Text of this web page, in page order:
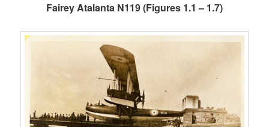
Fairey Atalanta N119 (Figures 1.1 – 1.7)